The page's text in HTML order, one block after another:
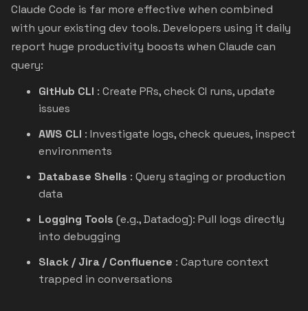
Claude Code is far more effective when combined
with your existing dev tools. Developers using it daily
report huge productivity boosts when Claude can
query:
GitHub CLI : Create PRs, check CI runs, update
issues
AWS CLI : Investigate logs, check queues, inspect
environments
Database Shells : Query staging or production
data
Logging Tools (e.g., Datadog): Pull logs directly
into debugging
Slack / Jira / Confluence : Capture context
trapped in conversations